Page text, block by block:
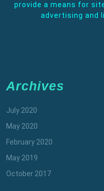
provide a means for
advertising and
Archives
July 2020
May 2020
February 2020
May 2019
October 2017